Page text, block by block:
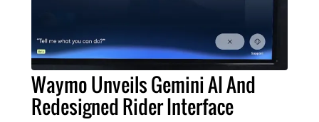
Waymo Unveils Gemini AI And
Redesigned Rider Interface